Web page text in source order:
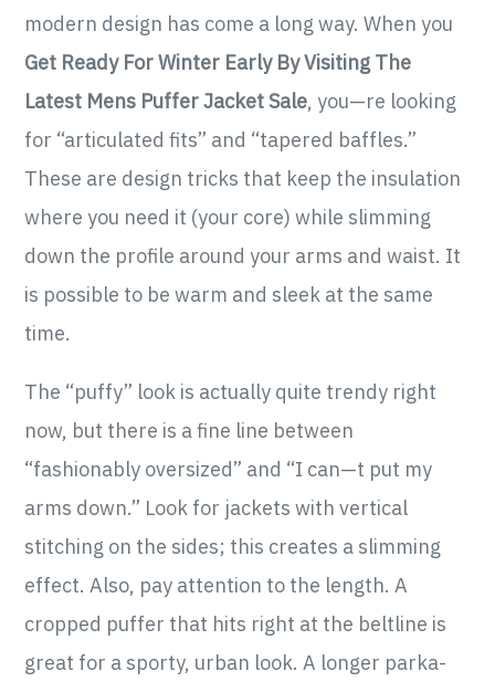
modern design has come a long way. When you
Get Ready For Winter Early By Visiting The
Latest Mens Puffer Jacket Sale, you—re looking
for “articulated fits” and “tapered baffles.”
These are design tricks that keep the insulation
where you need it (your core) while slimming
down the profile around your arms and waist. It
is possible to be warm and sleek at the same
time.
The “puffy” look is actually quite trendy right
now, but there is a fine line between
“fashionably oversized” and “I can—t put my
arms down.” Look for jackets with vertical
stitching on the sides; this creates a slimming
effect. Also, pay attention to the length. A
cropped puffer that hits right at the beltline is
great for a sporty, urban look. A longer parka-